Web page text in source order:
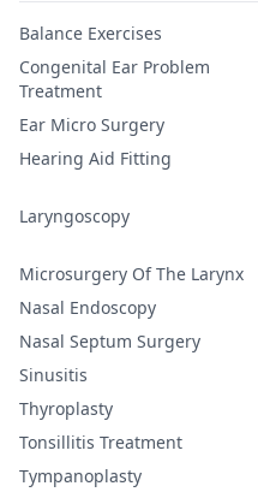
Balance Exercises
Congenital Ear Problem
Treatment
Ear Micro Surgery
Hearing Aid Fitting
Laryngoscopy
Microsurgery Of The Larynx
Nasal Endoscopy
Nasal Septum Surgery
Sinusitis
Thyroplasty
Tonsillitis Treatment
Tympanoplasty